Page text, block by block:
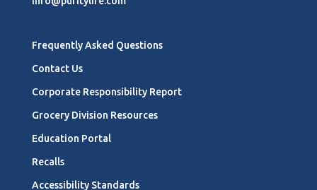
Frequently Asked Questions
Contact Us
Corporate Responsibility Report
Grocery Division Resources
Education Portal
Recalls
Accessibility Standards